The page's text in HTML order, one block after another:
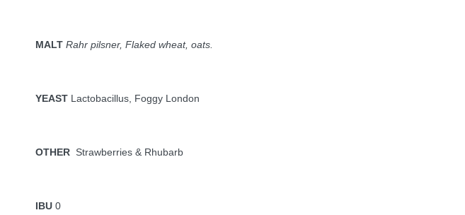
MALT Rahr pilsner, Flaked wheat, oats.
YEAST Lactobacillus, Foggy London
OTHER Strawberries & Rhubarb
IBU 0